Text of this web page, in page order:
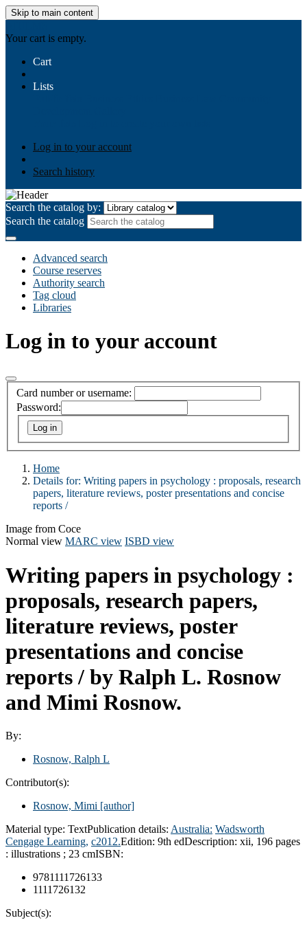
Skip to main content
Your cart is empty.
Cart
Lists
Log in to your account
Search history
Search the catalog by:
Search the catalog
Advanced search
Course reserves
Authority search
Tag cloud
Libraries
Log in to your account
Card number or username:
Password:
Home
Details for: Writing papers in psychology : proposals, research
papers, literature reviews, poster presentations and concise
reports /
Image from Coce
Normal view MARC view ISBD view
Writing papers in psychology :
proposals, research papers,
literature reviews, poster
presentations and concise
reports / by Ralph L. Rosnow
and Mimi Rosnow.
By:
Rosnow, Ralph L
Contributor(s):
Rosnow, Mimi [author]
Material type: TextPublication details: Australia: Wadsworth
Cengage Learning, c2012.Edition: 9th edDescription: xii, 196 pages
: illustrations ; 23 cmISBN:
9781111726133
1111726132
Subject(s):